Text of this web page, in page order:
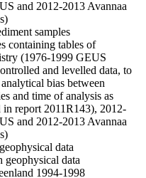
and 2012-2013 Avannaa
samples
containing tables of
(1976-1999 GEUS
and levelled data, to
bias between
and time of analysis as
in report 2011R143), 2012-
and 2012-2013 Avannaa
data
geophysical data
1994-1998